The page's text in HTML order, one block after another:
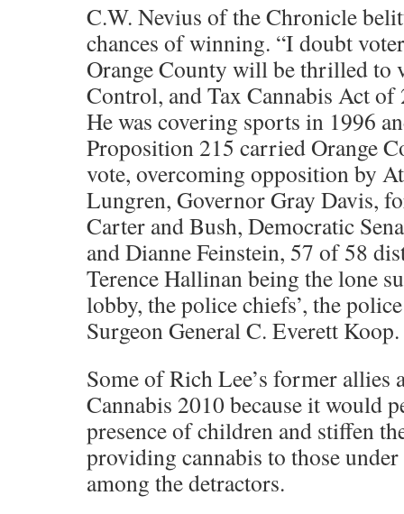
C.W. Nevius of the Chronicle
chances of winning. “I doubt
Orange County will be thrilled to
Control, and Tax Cannabis Act of
He was covering sports in 1996
Proposition 215 carried Orange
vote, overcoming opposition by
Lungren, Governor Gray Davis,
Carter and Bush, Democratic
and Dianne Feinstein, 57 of 58
Terence Hallinan being the lone
lobby, the police chiefs’, the
Surgeon General C. Everett Koop.
Some of Rich Lee’s former allies
Cannabis 2010 because it would
presence of children and stiffen
providing cannabis to those
among the detractors.